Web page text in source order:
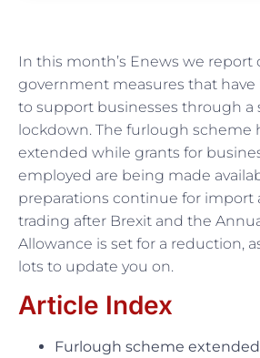
In this month’s Enews we report
government measures that
to support businesses through a
lockdown. The furlough scheme
extended while grants for
employed are being made
preparations continue for import
trading after Brexit and the
Allowance is set for a reduction,
lots to update you on.
Article Index
Furlough scheme extended